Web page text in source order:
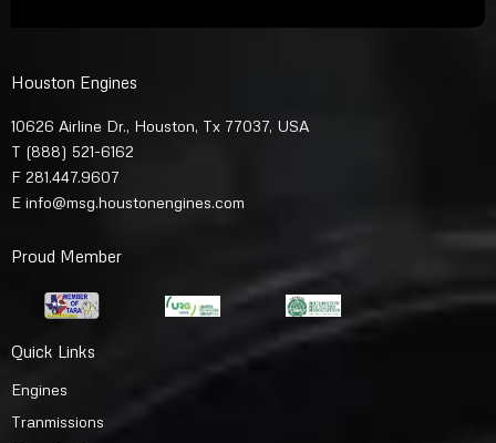
Houston Engines
10626 Airline Dr., Houston, Tx 77037, USA
T (888) 521-6162
F 281.447.9607
E info@msg.houstonengines.com
Proud Member
Quick Links
Engines
Tranmissions